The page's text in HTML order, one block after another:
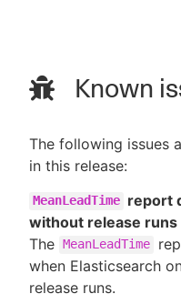
Known
The following issues
in this release:
MeanLeadTime report
without release runs
The
MeanLeadTime
when Elasticsearch
release runs.